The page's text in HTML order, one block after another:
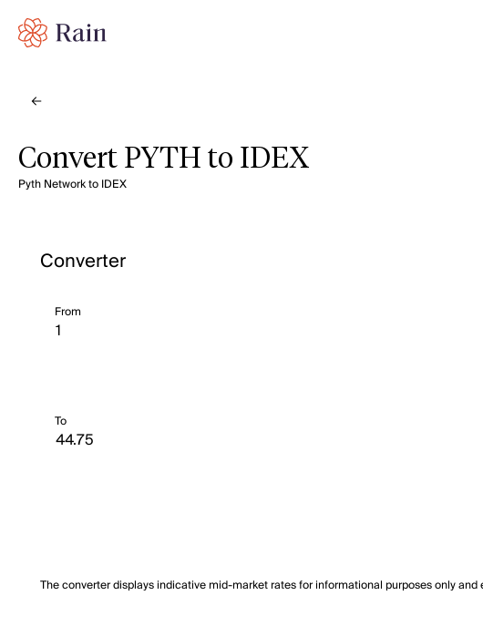
Convert PYTH to IDEX
Pyth Network to IDEX
Converter
From
To
The converter displays indicative mid-market rates for informational purposes only